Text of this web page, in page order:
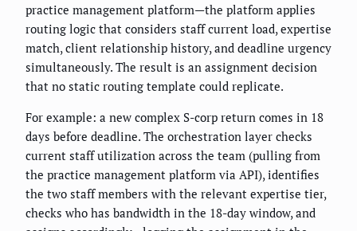
practice management platform—the platform applies
routing logic that considers staff current load, expertise
match, client relationship history, and deadline urgency
simultaneously. The result is an assignment decision
that no static routing template could replicate.
For example: a new complex S-corp return comes in 18
days before deadline. The orchestration layer checks
current staff utilization across the team (pulling from
the practice management platform via API), identifies
the two staff members with the relevant expertise tier,
checks who has bandwidth in the 18-day window, and